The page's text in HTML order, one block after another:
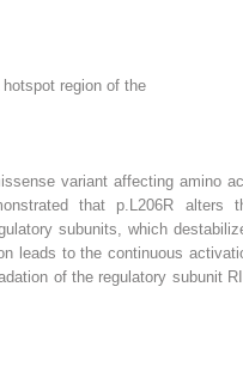
region of the
variant affecting amino
that p.L206R alters
subunits, which
leads to the continuous
of the regulatory subunit